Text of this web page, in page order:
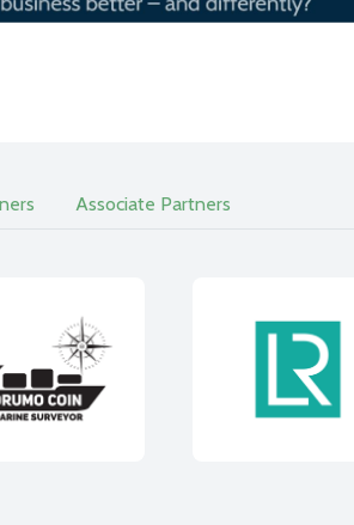
Associate Partners